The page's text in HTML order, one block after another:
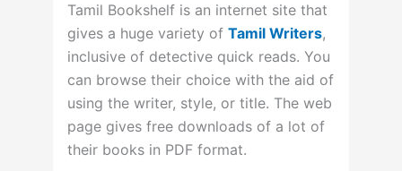
Tamil Bookshelf is an internet site that
gives a huge variety of Tamil Writers,
inclusive of detective quick reads. You
can browse their choice with the aid of
using the writer, style, or title. The web
page gives free downloads of a lot of
their books in PDF format.